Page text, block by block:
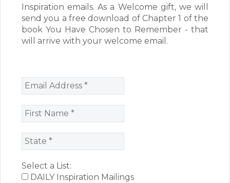
Inspiration emails. As a Welcome gift, we will
send you a free download of Chapter 1 of the
book You Have Chosen to Remember - that
will arrive with your welcome email.
Select a List:
DAILY Inspiration Mailings